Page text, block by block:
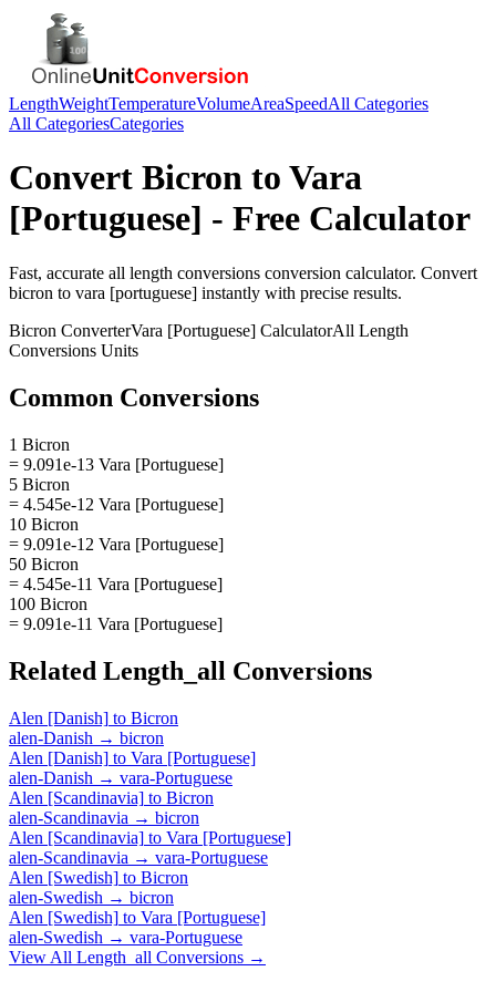
LengthWeightTemperatureVolumeAreaSpeedAll Categories
All CategoriesCategories
Convert Bicron to Vara
[Portuguese] - Free Calculator
Fast, accurate all length conversions conversion calculator. Convert
bicron to vara [portuguese] instantly with precise results.
Bicron ConverterVara [Portuguese] CalculatorAll Length
Conversions Units
Common Conversions
1 Bicron
= 9.091e-13 Vara [Portuguese]
5 Bicron
= 4.545e-12 Vara [Portuguese]
10 Bicron
= 9.091e-12 Vara [Portuguese]
50 Bicron
= 4.545e-11 Vara [Portuguese]
100 Bicron
= 9.091e-11 Vara [Portuguese]
Related Length_all Conversions
Alen [Danish] to Bicron
alen-Danish → bicron
Alen [Danish] to Vara [Portuguese]
alen-Danish → vara-Portuguese
Alen [Scandinavia] to Bicron
alen-Scandinavia → bicron
Alen [Scandinavia] to Vara [Portuguese]
alen-Scandinavia → vara-Portuguese
Alen [Swedish] to Bicron
alen-Swedish → bicron
Alen [Swedish] to Vara [Portuguese]
alen-Swedish → vara-Portuguese
View All Length_all Conversions →